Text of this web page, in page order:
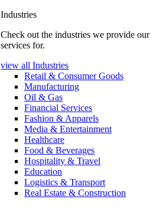
Industries
Check out the industries we provide our
services for.
view all Industries
Retail & Consumer Goods
Manufacturing
Oil & Gas
Financial Services
Fashion & Apparels
Media & Entertainment
Healthcare
Food & Beverages
Hospitality & Travel
Education
Logistics & Transport
Real Estate & Construction